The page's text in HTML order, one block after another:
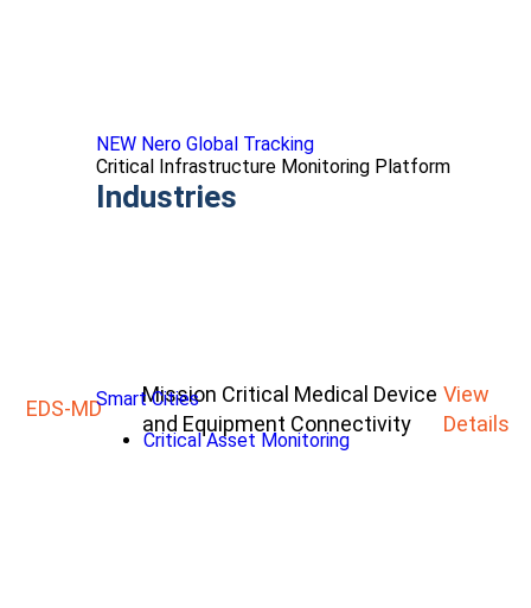
NEW Nero Global Tracking
Critical Infrastructure Monitoring Platform
Industries
Smart Cities
Critical Asset Monitoring
EDS-MD
Mission Critical Medical Device
and Equipment Connectivity
View
Details